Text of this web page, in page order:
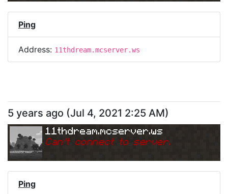
Ping
Address: 11thdream.mcserver.ws
5 years ago (Jul 4, 2021 2:25 AM)
11thdream.mcserver.ws
Can't connect to server.
Ping